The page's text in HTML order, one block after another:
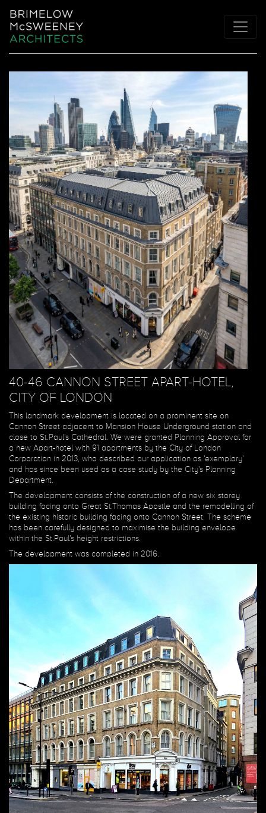
40-46 CANNON STREET APART-HOTEL,
CITY OF LONDON
This landmark development is located on a prominent site on
Cannon Street adjacent to Mansion House Underground station and
close to St.Paul's Cathedral. We were granted Planning Approval for
a new Apart-hotel with 91 apartments by the City of London
Corporation in 2013, who described our application as 'exemplary'
and has since been used as a case study by the City's Planning
Department.
The development consists of the construction of a new six storey
building facing onto Great St.Thomas Apostle and the remodelling of
the existing historic building facing onto Cannon Street. The scheme
has been carefully designed to maximise the building envelope
within the St.Paul's height restrictions.
The development was completed in 2016.